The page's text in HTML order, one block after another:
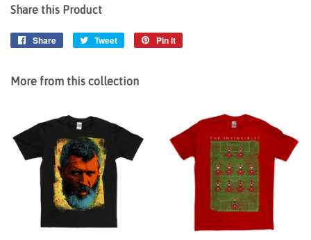
Share this Product
Share
Share
Tweet
Tweet
Pin it
More from this collection